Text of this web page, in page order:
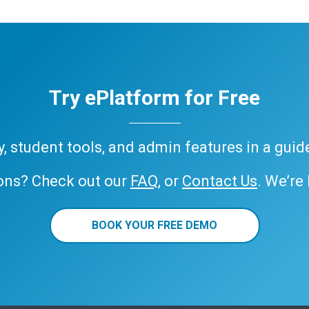
Try ePlatform for Free
student tools, and admin features in a
Check out our FAQ, or Contact Us.
BOOK YOUR FREE DEMO